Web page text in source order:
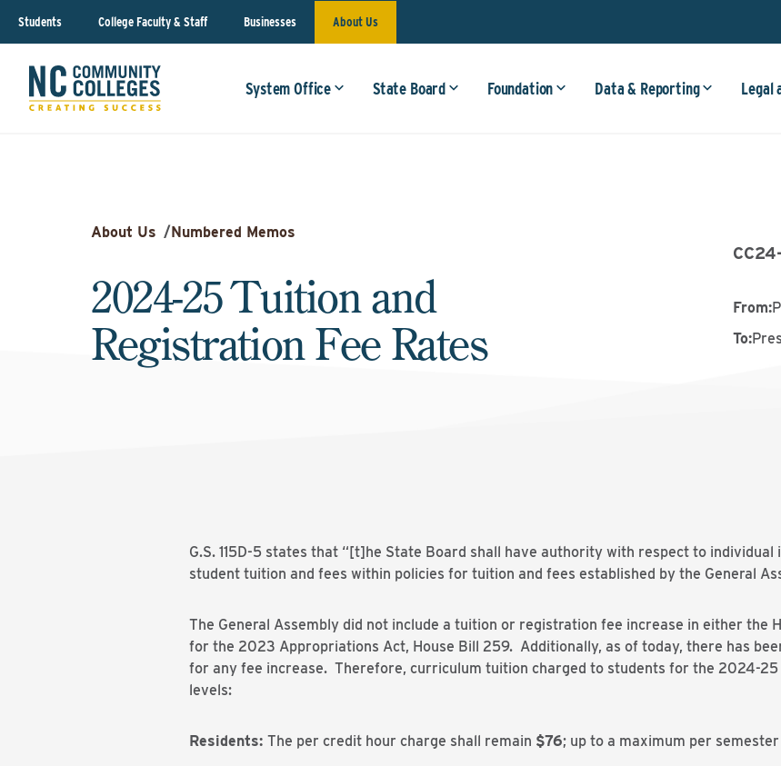
Students College Faculty & Staff Businesses About Us
System Office State Board Foundation Data & Reporting Legal
About Us /Numbered Memos
2024-25 Tuition and
Registration Fee Rates
From:
To:
G.S. 115D-5 states that “[t]he State Board shall have authority with respect to
student tuition and fees within policies for tuition and fees established by the General
The General Assembly did not include a tuition or registration fee increase in either the
for the 2023 Appropriations Act, House Bill 259. Additionally, as of today, there has
for any fee increase. Therefore, curriculum tuition charged to students for the 2024-
levels:
Residents: The per credit hour charge shall remain $76; up to a maximum per